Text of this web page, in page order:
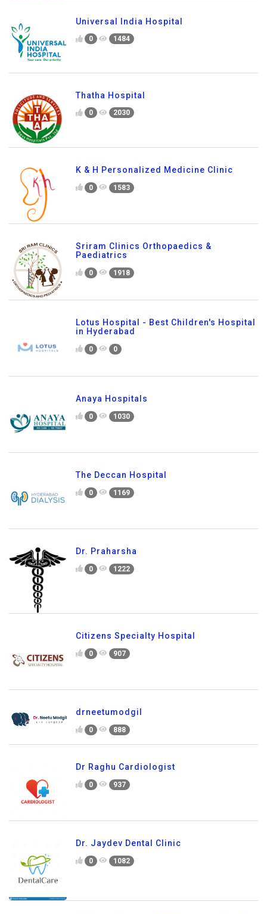
Universal India Hospital
0 1484
Thatha Hospital
0 2030
K & H Personalized Medicine Clinic
0 1583
Sriram Clinics Orthopaedics &
Paediatrics
0 1918
Lotus Hospital - Best Children's Hospital
in Hyderabad
0 0
Anaya Hospitals
0 1030
The Deccan Hospital
0 1169
Dr. Praharsha
0 1222
Citizens Specialty Hospital
0 907
drneetumodgil
0 888
Dr Raghu Cardiologist
0 937
Dr. Jaydev Dental Clinic
0 1082